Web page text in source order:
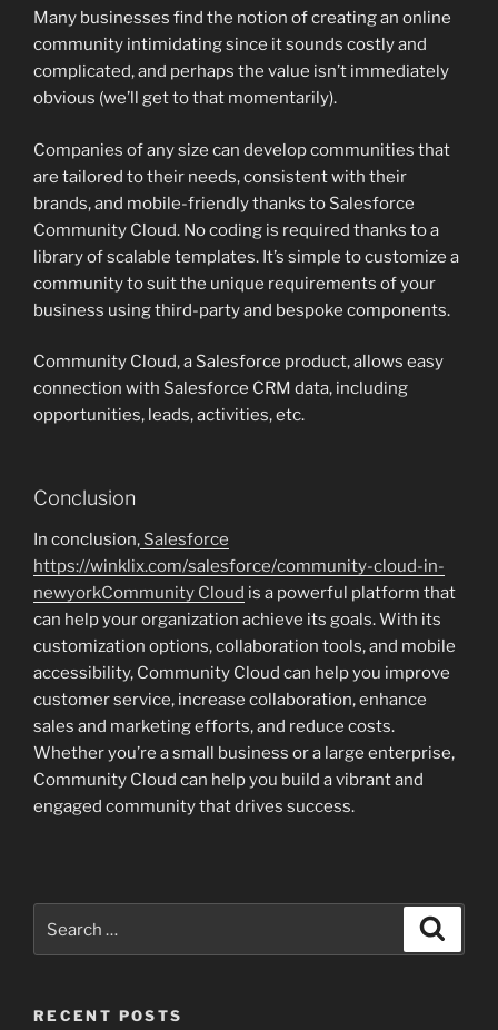
Many businesses find the notion of creating an online
community intimidating since it sounds costly and
complicated, and perhaps the value isn’t immediately
obvious (we’ll get to that momentarily).
Companies of any size can develop communities that
are tailored to their needs, consistent with their
brands, and mobile-friendly thanks to Salesforce
Community Cloud. No coding is required thanks to a
library of scalable templates. It’s simple to customize a
community to suit the unique requirements of your
business using third-party and bespoke components.
Community Cloud, a Salesforce product, allows easy
connection with Salesforce CRM data, including
opportunities, leads, activities, etc.
Conclusion
In conclusion, Salesforce
https://winklix.com/salesforce/community-cloud-in-
newyorkCommunity Cloud is a powerful platform that
can help your organization achieve its goals. With its
customization options, collaboration tools, and mobile
accessibility, Community Cloud can help you improve
customer service, increase collaboration, enhance
sales and marketing efforts, and reduce costs.
Whether you’re a small business or a large enterprise,
Community Cloud can help you build a vibrant and
engaged community that drives success.
RECENT POSTS